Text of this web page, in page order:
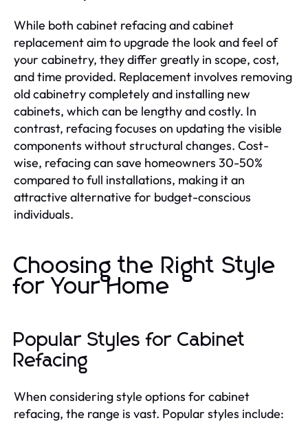
While both cabinet refacing and cabinet
replacement aim to upgrade the look and feel of
your cabinetry, they differ greatly in scope, cost,
and time provided. Replacement involves removing
old cabinetry completely and installing new
cabinets, which can be lengthy and costly. In
contrast, refacing focuses on updating the visible
components without structural changes. Cost-
wise, refacing can save homeowners 30-50%
compared to full installations, making it an
attractive alternative for budget-conscious
individuals.
Choosing the Right Style
for Your Home
Popular Styles for Cabinet
Refacing
When considering style options for cabinet
refacing, the range is vast. Popular styles include: